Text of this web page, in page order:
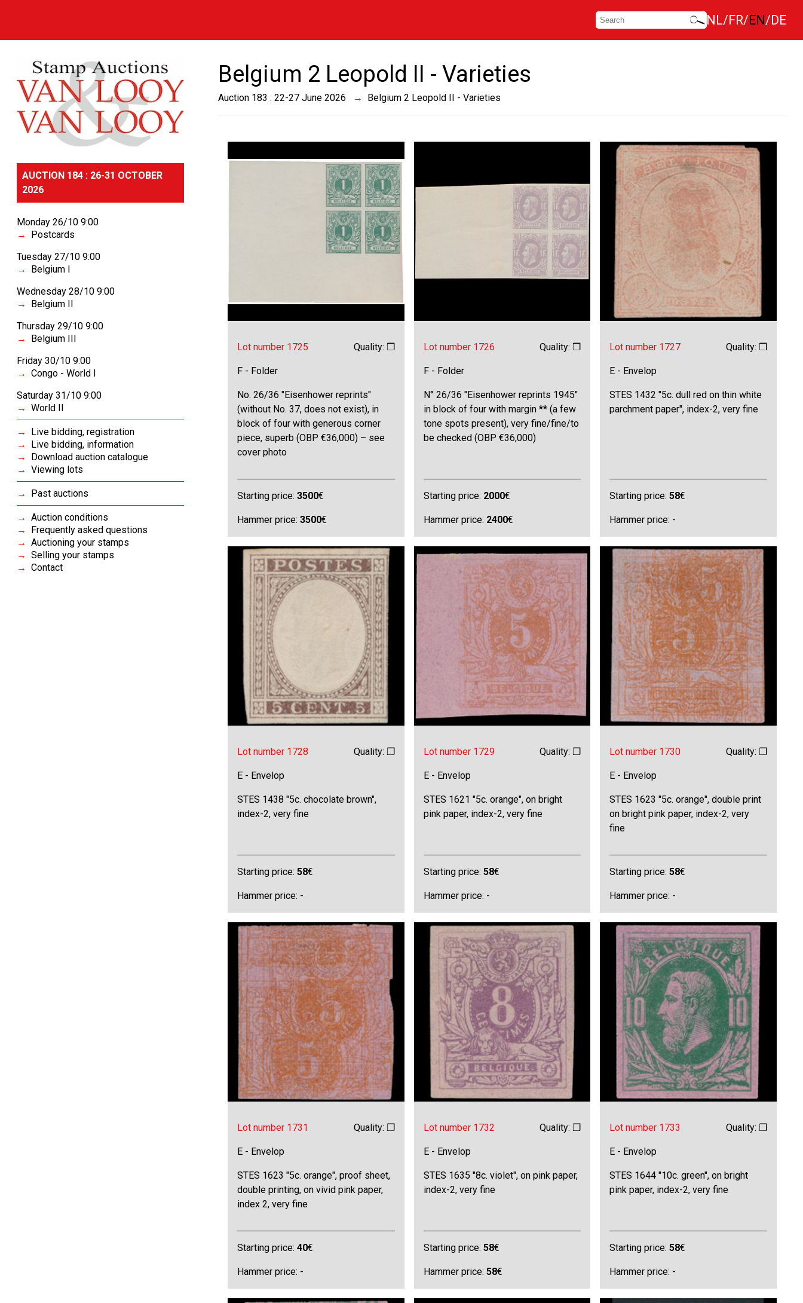
NL FR EN DE
AUCTION 184 : 26-31 OCTOBER
2026
Monday 26/10 9:00
Postcards
Tuesday 27/10 9:00
Belgium I
Wednesday 28/10 9:00
Belgium II
Thursday 29/10 9:00
Belgium III
Friday 30/10 9:00
Congo - World I
Saturday 31/10 9:00
World II
Live bidding, registration
Live bidding, information
Download auction catalogue
Viewing lots
Past auctions
Auction conditions
Frequently asked questions
Auctioning your stamps
Selling your stamps
Contact
Belgium 2 Leopold II - Varieties
Auction 183 : 22-27 June 2026 Belgium 2 Leopold II - Varieties
Lot number 1725 Quality: ❒
F - Folder
No. 26/36 "Eisenhower reprints"
(without No. 37, does not exist), in
block of four with generous corner
piece, superb (OBP €36,000) – see
cover photo
Starting price:3500€
Hammer price:3500€
Lot number 1726 Quality: ❒
F - Folder
N° 26/36 "Eisenhower reprints 1945"
in block of four with margin ** (a few
tone spots present), very fine/fine/to
be checked (OBP €36,000)
Starting price: 2000€
Hammer price: 2400€
Lot number 1727 Quality: ❒
E - Envelop
STES 1432 "5c. dull red on thin white
parchment paper", index-2, very fine
Starting price:58€
Hammer price: -
Lot number 1728 Quality: ❒
E - Envelop
STES 1438 "5c. chocolate brown",
index-2, very fine
Starting price:58€
Hammer price: -
Lot number 1729 Quality: ❒
E - Envelop
STES 1621 "5c. orange", on bright
pink paper, index-2, very fine
Starting price: 58€
Hammer price: -
Lot number 1730 Quality: ❒
E - Envelop
STES 1623 "5c. orange", double print
on bright pink paper, index-2, very
fine
Starting price:58€
Hammer price: -
Lot number 1731 Quality: ❒
E - Envelop
STES 1623 "5c. orange", proof sheet,
double printing, on vivid pink paper,
index 2, very fine
Starting price:40€
Hammer price: -
Lot number 1732 Quality: ❒
E - Envelop
STES 1635 "8c. violet", on pink paper,
index-2, very fine
Starting price: 58€
Hammer price: 58€
Lot number 1733 Quality: ❒
E - Envelop
STES 1644 "10c. green", on bright
pink paper, index-2, very fine
Starting price:58€
Hammer price: -